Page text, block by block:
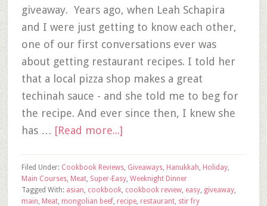
giveaway. Years ago, when Leah Schapira
and I were just getting to know each other,
one of our first conversations ever was
about getting restaurant recipes. I told her
that a local pizza shop makes a great
techinah sauce - and she told me to beg for
the recipe. And ever since then, I knew she
has … [Read more...]
Filed Under: Cookbook Reviews, Giveaways, Hanukkah, Holiday,
Main Courses, Meat, Super-Easy, Weeknight Dinner
Tagged With: asian, cookbook, cookbook review, easy, giveaway,
main, Meat, mongolian beef, recipe, restaurant, stir fry